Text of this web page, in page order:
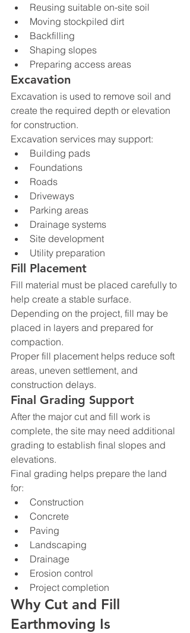
Reusing suitable on-site soil
Moving stockpiled dirt
Backfilling
Shaping slopes
Preparing access areas
Excavation
Excavation is used to remove soil and
create the required depth or elevation
for construction.
Excavation services may support:
Building pads
Foundations
Roads
Driveways
Parking areas
Drainage systems
Site development
Utility preparation
Fill Placement
Fill material must be placed carefully to
help create a stable surface.
Depending on the project, fill may be
placed in layers and prepared for
compaction.
Proper fill placement helps reduce soft
areas, uneven settlement, and
construction delays.
Final Grading Support
After the major cut and fill work is
complete, the site may need additional
grading to establish final slopes and
elevations.
Final grading helps prepare the land
for:
Construction
Concrete
Paving
Landscaping
Drainage
Erosion control
Project completion
Why Cut and Fill
Earthmoving Is